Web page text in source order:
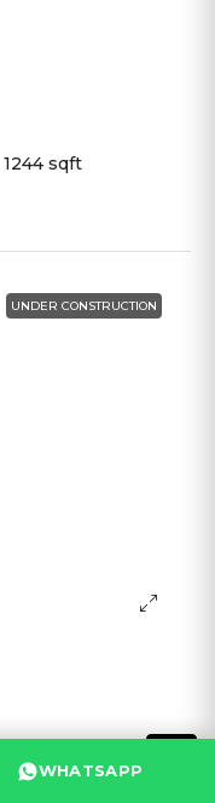
sqft
UNDER CONSTRUCTION
WHATSAPP